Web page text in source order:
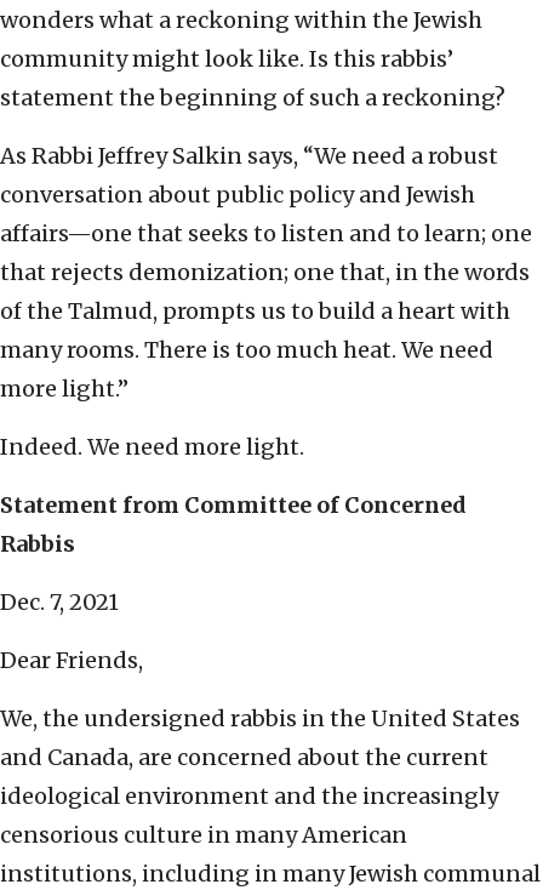
wonders what a reckoning within the Jewish
community might look like. Is this rabbis’
statement the beginning of such a reckoning?
As Rabbi Jeffrey Salkin says, “We need a robust
conversation about public policy and Jewish
affairs—one that seeks to listen and to learn; one
that rejects demonization; one that, in the words
of the Talmud, prompts us to build a heart with
many rooms. There is too much heat. We need
more light.”
Indeed. We need more light.
Statement from Committee of Concerned
Rabbis
Dec. 7, 2021
Dear Friends,
We, the undersigned rabbis in the United States
and Canada, are concerned about the current
ideological environment and the increasingly
censorious culture in many American
institutions, including in many Jewish communal